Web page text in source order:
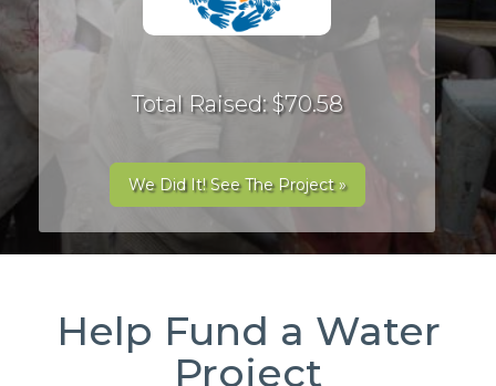
Total Raised: $70.58
We Did It! See The Project »
Help Fund a Water
Project